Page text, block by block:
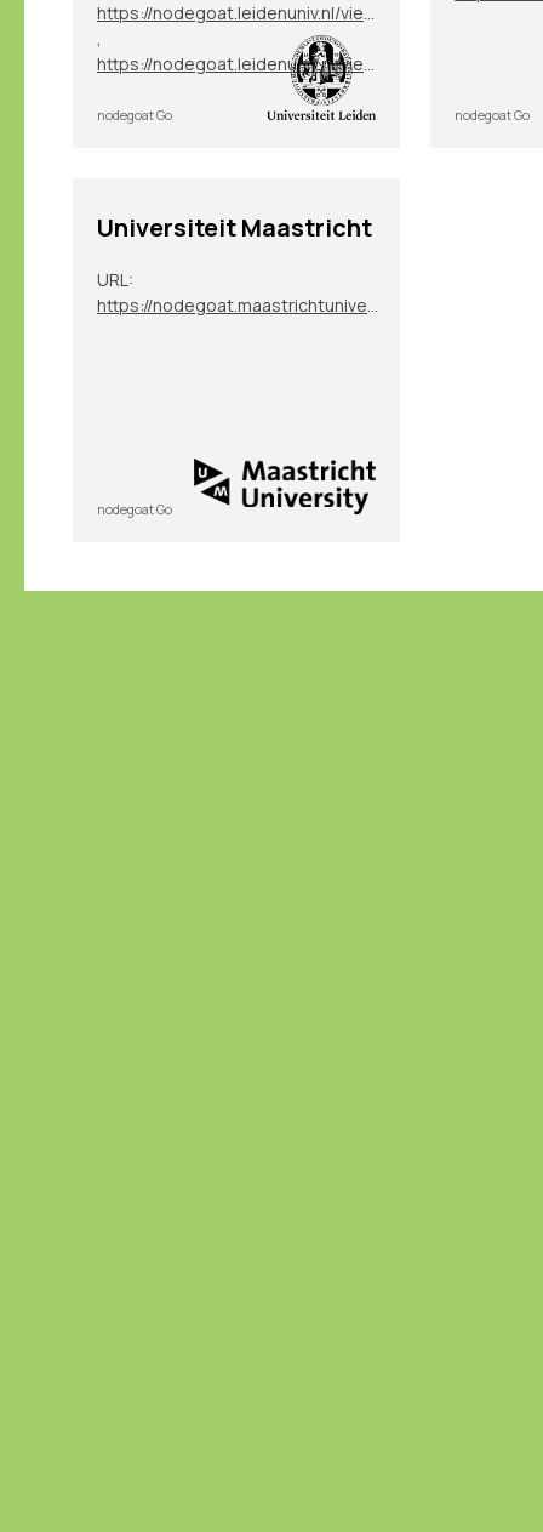
https://nodegoat.leidenuniv.nl/viewer.p/40
,
https://nodegoat.leidenuniv.nl/viewer.p/82
nodegoat Go nodegoat Go
Universiteit Maastricht
URL:
https://nodegoat.maastrichtuniversity.nl/
nodegoat Go